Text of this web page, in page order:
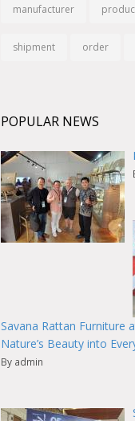
manufacturer
shipment order
POPULAR NEWS
Savana Rattan Furniture
Nature’s Beauty into
By admin